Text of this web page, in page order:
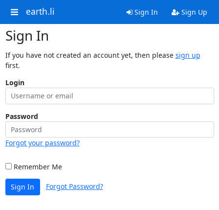
earth.li Sign In Sign Up
Sign In
If you have not created an account yet, then please sign up
first.
Login
Password
Forgot your password?
Remember Me
Sign In Forgot Password?